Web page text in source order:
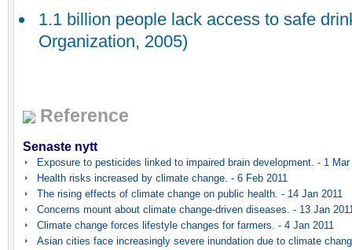
1.1 billion people lack access to safe
Organization, 2005)
Reference
Senaste nytt
Exposure to pesticides linked to impaired brain development. - 1 Mar
Health risks increased by climate change. - 6 Feb 2011
The rising effects of climate change on public health. - 14 Jan 2011
Concerns mount about climate change-driven diseases. - 13 Jan
Climate change forces lifestyle changes for farmers. - 4 Jan 2011
Asian cities face increasingly severe inundation due to climate